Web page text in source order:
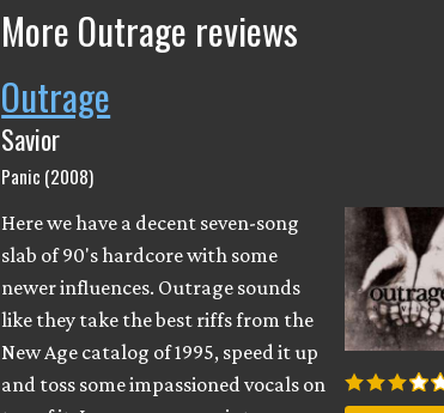
More Outrage reviews
Outrage
Savior
Panic (2008)
Here we have a decent seven-song
slab of 90's hardcore with some
newer influences. Outrage sounds
like they take the best riffs from the
New Age catalog of 1995, speed it up
and toss some impassioned vocals on